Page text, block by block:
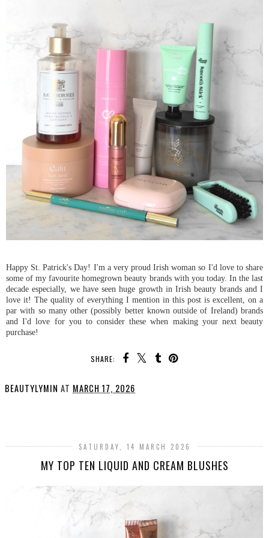
Happy St. Patrick's Day! I'm a very proud Irish woman so I'd love to share
some of my favourite homegrown beauty brands with you today. In the last
decade especially, we have seen huge growth in Irish beauty brands and I
love it! The quality of everything I mention in this post is excellent, on a
par with so many other (possibly better known outside of Ireland) brands
and I'd love for you to consider these when making your next beauty
purchase!
SHARE:
BEAUTYLYMIN AT MARCH 17, 2026
SATURDAY, 14 MARCH 2026
MY TOP TEN LIQUID AND CREAM BLUSHES